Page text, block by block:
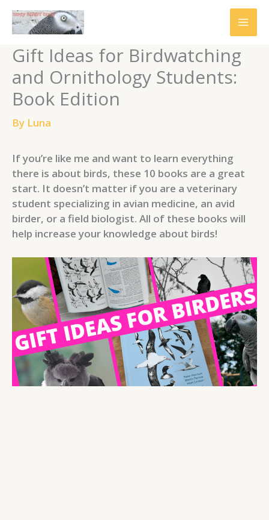
Skip
content
Gift Ideas for Birdwatching
and Ornithology Students:
Book Edition
By Luna
If you’re like me and want to learn everything
there is about birds, these 10 books are a great
start. It doesn’t matter if you are a veterinary
student specializing in avian medicine, an avid
birder, or a field biologist. All of these books will
help increase your knowledge about birds!